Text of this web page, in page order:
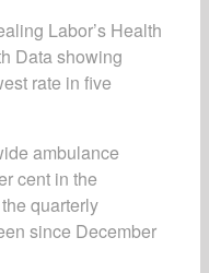
Labor’s Health
Data showing
rate in five
ambulance
cent in the
quarterly
since December